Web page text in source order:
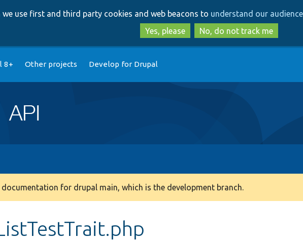
to
main
content
to
search
we use first and third party cookies and web beacons to understand our
Yes, please
No, do not track me
8+ Other projects Develop for Drupal
for drupal main, which is the development branch.